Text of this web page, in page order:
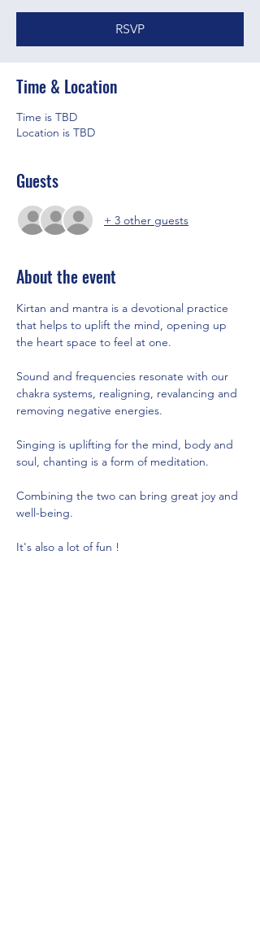
RSVP
Time & Location
Time is TBD
Location is TBD
Guests
+ 3 other guests
About the event
Kirtan and mantra is a devotional practice
that helps to uplift the mind, opening up
the heart space to feel at one.
Sound and frequencies resonate with our
chakra systems, realigning, revalancing and
removing negative energies.
Singing is uplifting for the mind, body and
soul, chanting is a form of meditation.
Combining the two can bring great joy and
well-being.
It's also a lot of fun !